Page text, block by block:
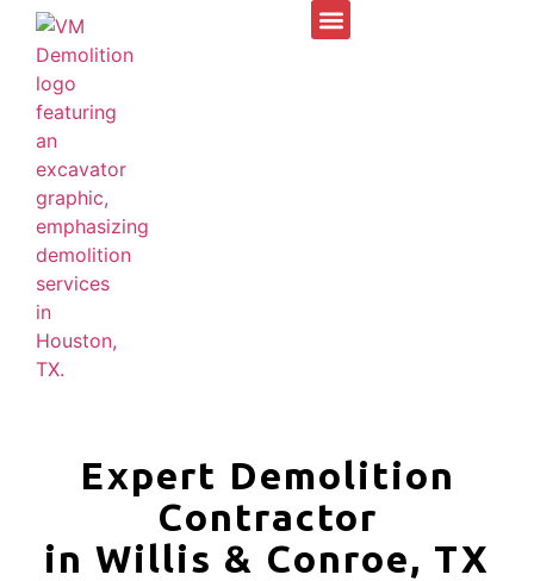
Expert Demolition
Contractor
in Willis & Conroe, TX